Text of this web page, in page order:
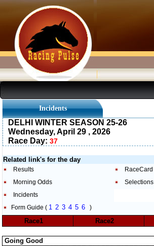
Incidents
DELHI WINTER SEASON 25-26
Wednesday, April 29 , 2026
Race Day: 37
Related link's for the day
Results RaceCard
Morning Odds
Selections
Incidents
Form Guide ( 1 2 3 4 5 6 )
Race1 Race2
Going Good